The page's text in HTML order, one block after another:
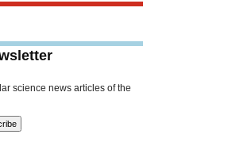
science news articles of the